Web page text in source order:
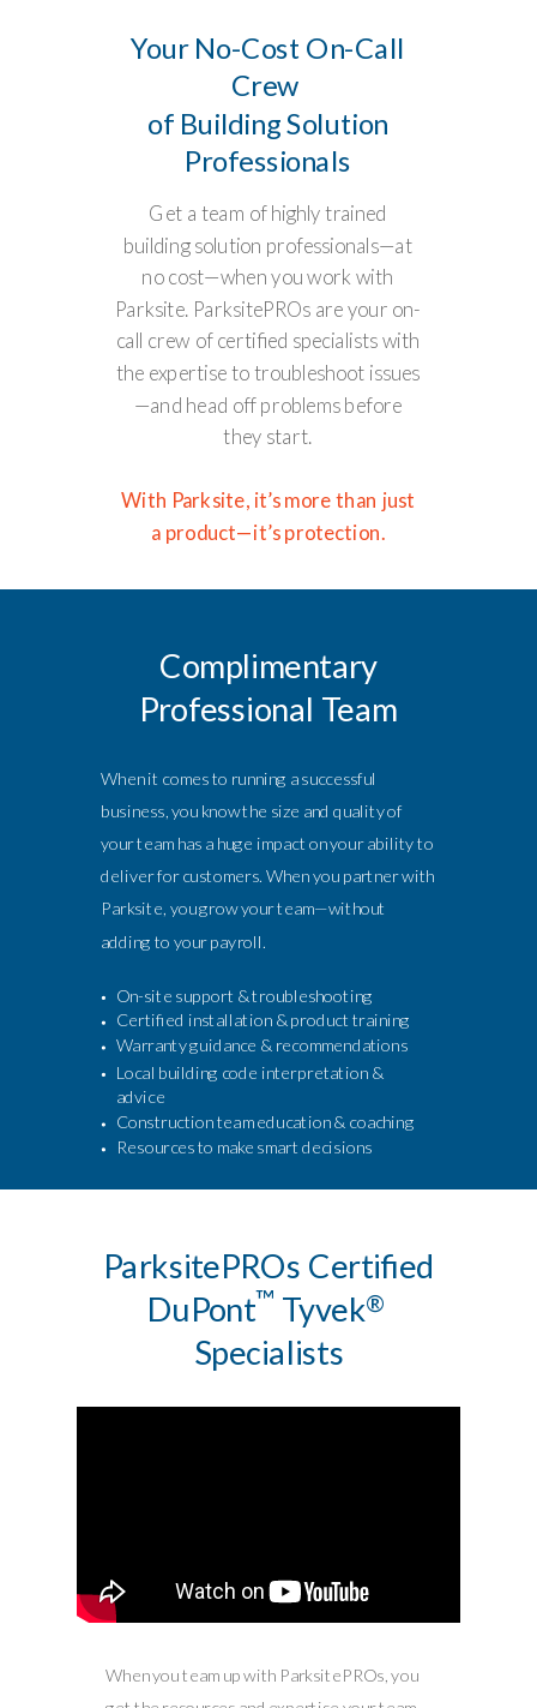
Your No-Cost On-Call
Crew
of Building Solution
Professionals
Get a team of highly trained
building solution professionals—at
no cost—when you work with
Parksite. ParksitePROs are your on-
call crew of certified specialists with
the expertise to troubleshoot issues
—and head off problems before
they start.
With Parksite, it’s more than just
a product—it’s protection.
Complimentary
Professional Team
When it comes to running a successful
business, you know the size and quality of
your team has a huge impact on your ability to
deliver for customers. When you partner with
Parksite, you grow your team—without
adding to your payroll.
On-site support & troubleshooting
Certified installation & product training
Warranty guidance & recommendations
Local building code interpretation &
advice
Construction team education & coaching
Resources to make smart decisions
ParksitePROs Certified
DuPont™ Tyvek®
Specialists
When you team up with ParksitePROs, you